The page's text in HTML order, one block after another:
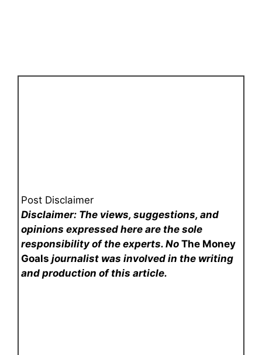
Post Disclaimer
Disclaimer: The views, suggestions, and
opinions expressed here are the sole
responsibility of the experts. NoThe Money
Goals journalist was involved in the writing
and production of this article.